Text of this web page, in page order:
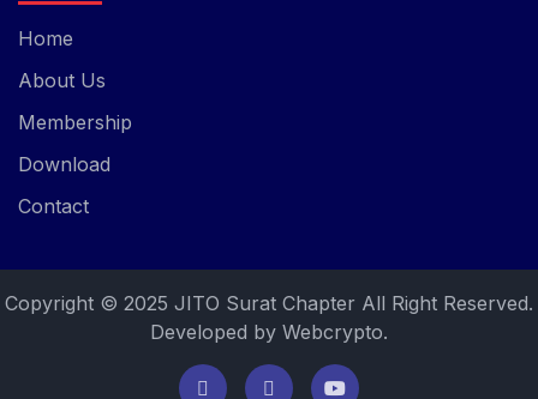
Home
About Us
Membership
Download
Contact
Copyright © 2025 JITO Surat Chapter All Right Reserved.
Developed by Webcrypto.